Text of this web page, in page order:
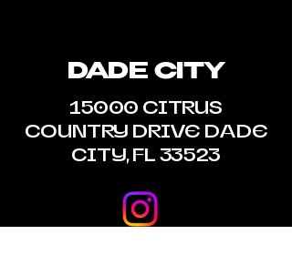
DADE CITY
15000 CITRUS
COUNTRY DRIVE DADE
CITY, FL 33523